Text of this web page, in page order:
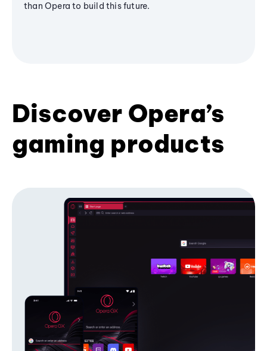
than Opera to build this future.
Discover Opera’s
gaming products